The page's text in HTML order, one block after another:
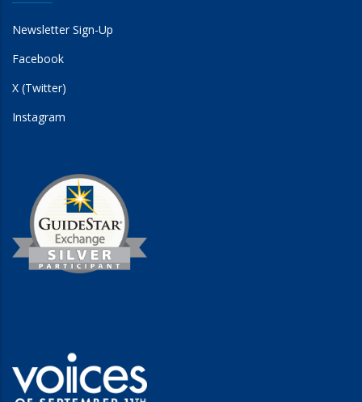
Newsletter Sign-Up
Facebook
X (Twitter)
Instagram